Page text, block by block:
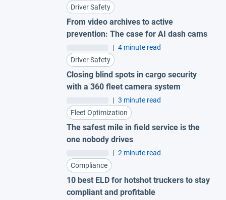
Driver Safety
From video archives to active
prevention: The case for AI dash cams
| 4 minute read
Driver Safety
Closing blind spots in cargo security
with a 360 fleet camera system
| 3 minute read
Fleet Optimization
The safest mile in field service is the
one nobody drives
| 2 minute read
Compliance
10 best ELD for hotshot truckers to stay
compliant and profitable